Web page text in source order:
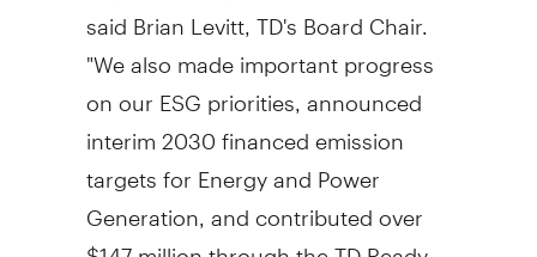
saidBrian Levitt, TD'sBoard Chair.
"We also made important progress
on our ESG priorities, announced
interim 2030 financed emission
targets for Energy and Power
Generation, and contributed over
$147 millionthrough the TD Ready